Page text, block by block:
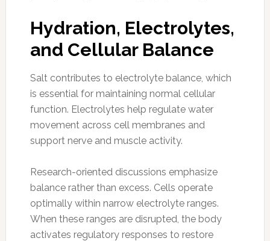
Hydration, Electrolytes,
and Cellular Balance
Salt contributes to electrolyte balance, which
is essential for maintaining normal cellular
function. Electrolytes help regulate water
movement across cell membranes and
support nerve and muscle activity.
Research-oriented discussions emphasize
balance rather than excess. Cells operate
optimally within narrow electrolyte ranges.
When these ranges are disrupted, the body
activates regulatory responses to restore